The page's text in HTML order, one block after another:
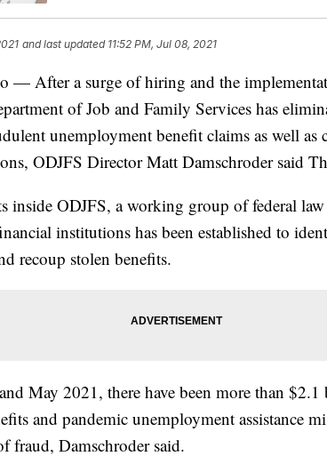
and last updated 11:52 PM, Jul 08, 2021
— After a surge of hiring and the
of Job and Family Services has
unemployment benefit claims as well as
ODJFS Director Matt Damschroder said
inside ODJFS, a working group of federal law
institutions has been established to
recoup stolen benefits.
May 2021, there have been more than
and pandemic unemployment assistance
fraud, Damschroder said.